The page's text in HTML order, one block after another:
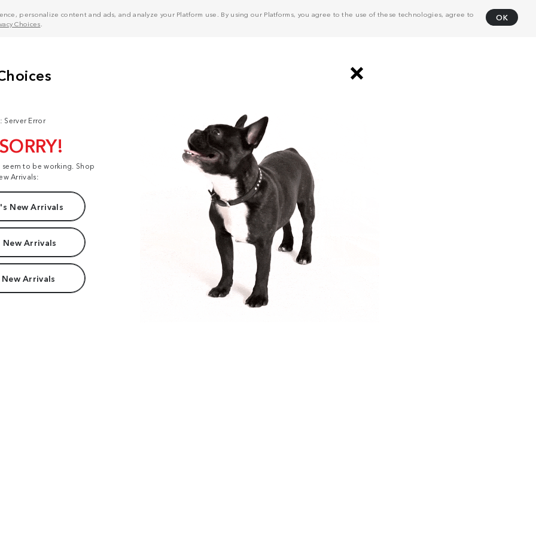
personalize content and ads, and analyze your Platform use. By using our Platforms, you agree to the use of these technologies, agree to
Choices
OK
Server Error
to be working. Shop
Arrivals:
New Arrivals
New Arrivals
Arrivals